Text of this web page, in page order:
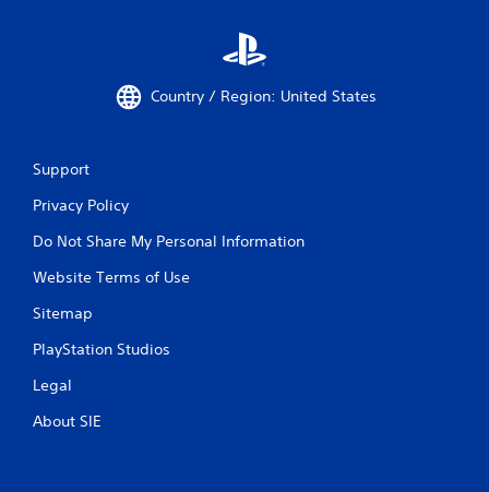
Country / Region: United States
Support
Privacy Policy
Do Not Share My Personal Information
Website Terms of Use
Sitemap
PlayStation Studios
Legal
About SIE